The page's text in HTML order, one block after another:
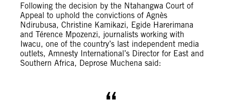
Following the decision by the Ntahangwa Court of
Appeal to uphold the convictions of Agnès
Ndirubusa, Christine Kamikazi, Egide Harerimana
and Térence Mpozenzi, journalists working with
Iwacu, one of the country’s last independent media
outlets, Amnesty International’s Director for East and
Southern Africa, Deprose Muchena said: